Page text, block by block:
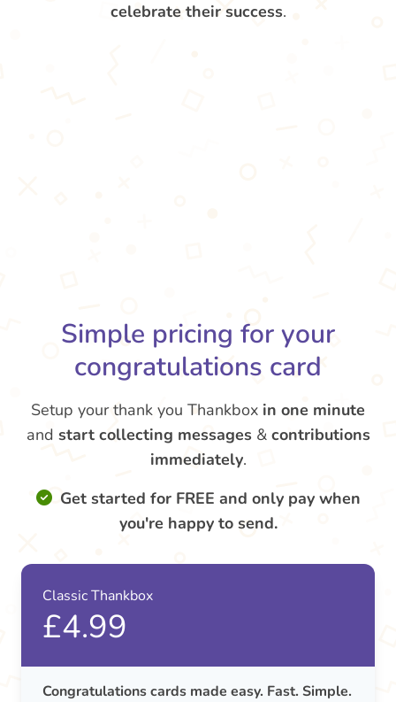
celebrate their success.
Simple pricing for your
congratulations card
Setup your thank you Thankbox in one minute
and start collecting messages & contributions
immediately.
Get started for FREE and only pay when
you're happy to send.
Classic Thankbox
£4.99
Congratulations cards made easy. Fast. Simple.